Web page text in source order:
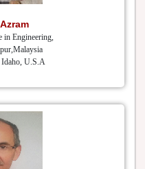
in Engineering,
U.S.A